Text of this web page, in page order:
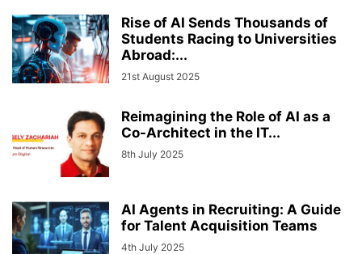
Rise of AI Sends Thousands of
Students Racing to Universities
Abroad:...
21st August 2025
Reimagining the Role of AI as a
Co-Architect in the IT...
8th July 2025
AI Agents in Recruiting: A Guide
for Talent Acquisition Teams
4th July 2025